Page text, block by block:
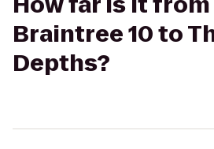
Braintree 10 to
Depths?